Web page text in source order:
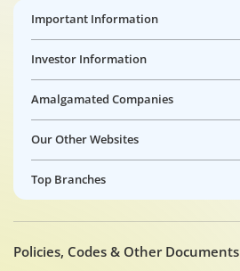
Important Information
Investor Information
Amalgamated Companies
Our Other Websites
Top Branches
Policies, Codes & Other Documents